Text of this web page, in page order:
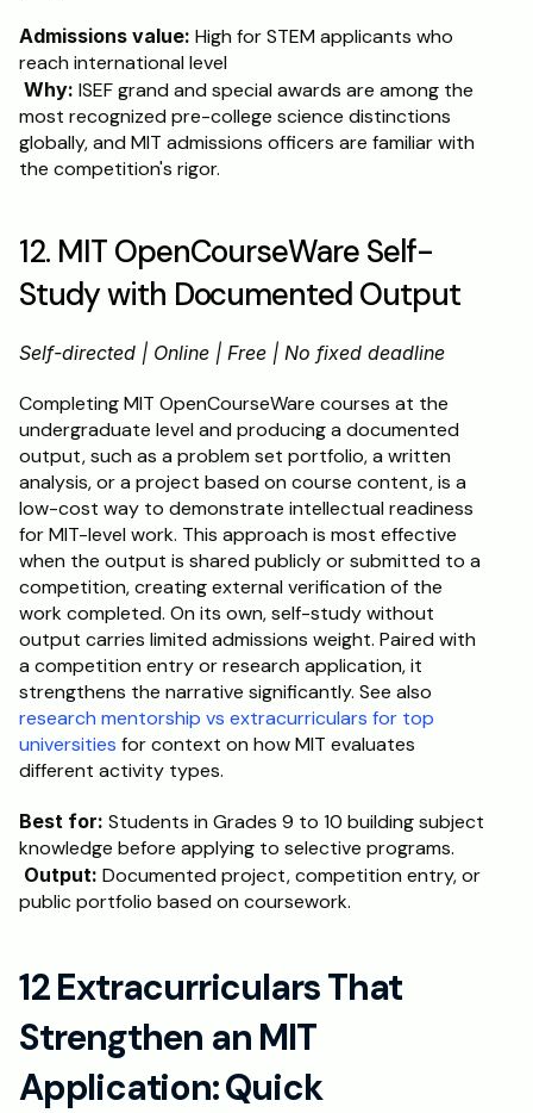
Admissions value: High for STEM applicants who
reach international level
Why: ISEF grand and special awards are among the
most recognized pre-college science distinctions
globally, and MIT admissions officers are familiar with
the competition's rigor.
12. MIT OpenCourseWare Self-
Study with Documented Output
Self-directed | Online | Free | No fixed deadline
Completing MIT OpenCourseWare courses at the
undergraduate level and producing a documented
output, such as a problem set portfolio, a written
analysis, or a project based on course content, is a
low-cost way to demonstrate intellectual readiness
for MIT-level work. This approach is most effective
when the output is shared publicly or submitted to a
competition, creating external verification of the
work completed. On its own, self-study without
output carries limited admissions weight. Paired with
a competition entry or research application, it
research mentorship vs extracurriculars for top
universities for context on how MIT evaluates
different activity types.
Best for: Students in Grades 9 to 10 building subject
knowledge before applying to selective programs.
Output: Documented project, competition entry, or
public portfolio based on coursework.
12 Extracurriculars That
Strengthen an MIT
Application: Quick